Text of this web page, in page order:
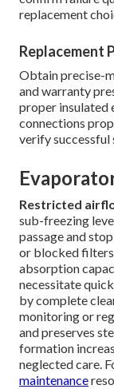
replacement
Replacement
Obtain precise-
and warranty
proper insulated
connections
verify successful
Restricted
sub-freezing
passage and
or blocked
absorption
necessitate
by complete
monitoring or
and preserves
formation
neglected care.
maintenance